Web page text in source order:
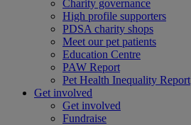
Charity governance
High profile supporters
PDSA charity shops
Meet our pet patients
Education Centre
PAW Report
Pet Health Inequality Report
Get involved
Get involved
Fundraise